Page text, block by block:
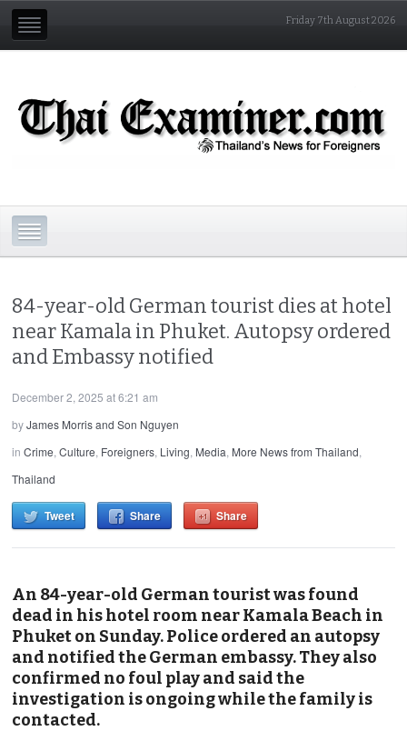
Friday 7th August 2026
84-year-old German tourist dies at hotel
near Kamala in Phuket. Autopsy ordered
and Embassy notified
December 2, 2025 at 6:21 am
byJames Morris and Son Nguyen
inCrime,Culture, Foreigners, Living, Media, More News from Thailand,
Thailand
Tweet Share Share
An 84-year-old German tourist was found
dead in his hotel room near Kamala Beach in
Phuket on Sunday. Police ordered an autopsy
and notified the German embassy. They also
confirmed no foul play and said the
investigation is ongoing while the family is
contacted.